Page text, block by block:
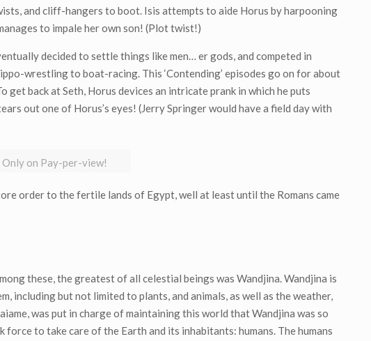
and cliff-hangers to boot. Isis attempts to aide Horus by harpooning
to impale her own son! (Plot twist!)
decided to settle things like men… er gods, and competed in
wrestling to boat-racing. This ‘Contending’ episodes go on for about
back at Seth, Horus devices an intricate prank in which he puts
out one of Horus’s eyes! (Jerry Springer would have a field day with
Only on Pay-per-view!
order to the fertile lands of Egypt, well at least until the Romans came
these, the greatest of all celestial beings was Wandjina. Wandjina is
including but not limited to plants, and animals, as well as the weather,
was put in charge of maintaining this world that Wandjina was so
force to take care of the Earth and its inhabitants: humans. The humans